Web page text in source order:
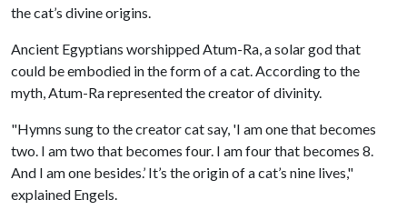
the cat’s divine origins.
Ancient Egyptians worshipped Atum-Ra, a solar god that
could be embodied in the form of a cat. According to the
myth, Atum-Ra represented the creator of divinity.
"Hymns sung to the creator cat say, 'I am one that becomes
two. I am two that becomes four. I am four that becomes 8.
And I am one besides.’ It’s the origin of a cat’s nine lives,"
explained Engels.